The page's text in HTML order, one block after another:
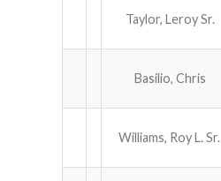
Taylor, Leroy Sr.
Basilio, Chris
Williams, Roy L. Sr.